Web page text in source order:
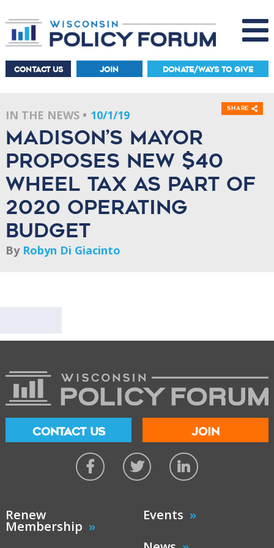
CONTACT US JOIN DONATE/WAYS TO GIVE
IN THE NEWS 10/1/19
Madison’s mayor
proposes new $40
wheel tax as part of
2020 operating
budget
By Robyn Di Giacinto
Share
CONTACT US JOIN
Renew
Membership
Events